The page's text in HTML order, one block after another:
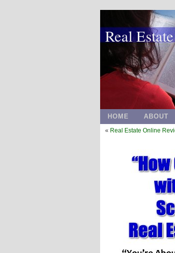
Real
HOME ABOUT
« Real Estate Online